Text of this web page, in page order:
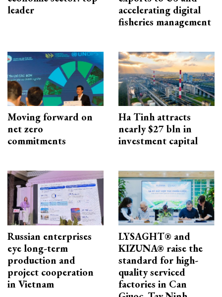
leader
accelerating digital
fisheries management
Moving forward on
net zero
commitments
Ha Tinh attracts
nearly $27 bln in
investment capital
Russian enterprises
eye long-term
production and
project cooperation
in Vietnam
LYSAGHT® and
KIZUNA® raise the
standard for high-
quality serviced
factories in Can